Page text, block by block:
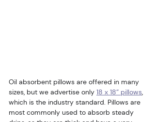
Oil absorbent pillows are offered in many
sizes, but we advertise only 18 x 18” pillows,
which is the industry standard. Pillows are
most commonly used to absorb steady